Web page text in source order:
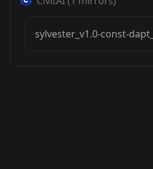
sylvester_v1.0-const-